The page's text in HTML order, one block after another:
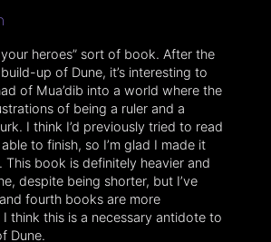
your heroes” sort of book. After the
up of Dune, it’s interesting to
of Mua’dib into a world where the
of being a ruler and a
I think I’d previously tried to read
to finish, so I’m glad I made it
This book is definitely heavier and
despite being shorter, but I’ve
fourth books are more
think this is a necessary antidote to
Dune.